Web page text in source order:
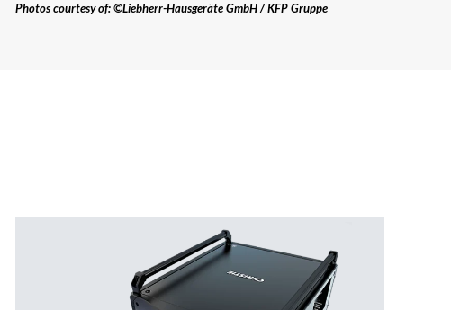
Photos courtesy of: ©Liebherr-Hausgeräte GmbH / KFP Gruppe​